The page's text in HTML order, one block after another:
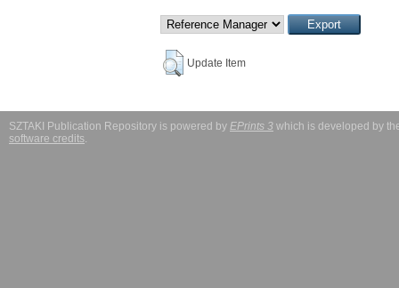
Update Item
SZTAKI Publication Repository is powered by EPrints 3 which is developed by
software credits.